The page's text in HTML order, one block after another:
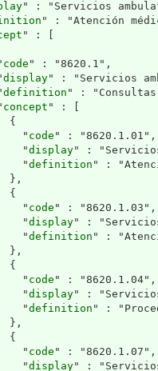
" : "Servicios
" : "Atención
" : [
code " : "8620.1",
display" : "Servicios
definition " : "Consultas
concept " : [
{
"
code " : "8620.1.01",
"
display" :
"
definition " :
},
{
"
code " : "8620.1.03",
"
display" :
"
definition " :
},
{
"
code " : "8620.1.04",
"
display" :
"
definition " :
},
{
"
code " : "8620.1.07",
"
display" :